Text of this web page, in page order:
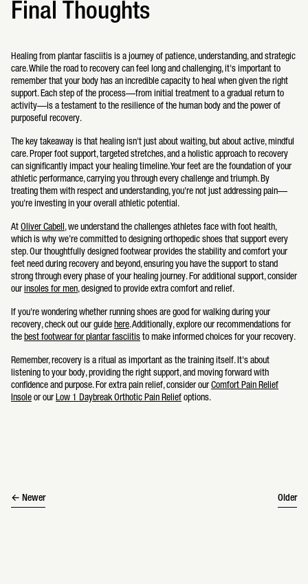
Final Thoughts
Healing from plantar fasciitis is a journey of patience, understanding, and strategic
care. While the road to recovery can feel long and challenging, it's important to
remember that your body has an incredible capacity to heal when given the right
support. Each step of the process—from initial treatment to a gradual return to
activity—is a testament to the resilience of the human body and the power of
purposeful recovery.
The key takeaway is that healing isn't just about waiting, but about active, mindful
care. Proper foot support, targeted stretches, and a holistic approach to recovery
can significantly impact your healing timeline. Your feet are the foundation of your
athletic performance, carrying you through every challenge and triumph. By
treating them with respect and understanding, you're not just addressing pain—
you're investing in your overall athletic potential.
At Oliver Cabell, we understand the challenges athletes face with foot health,
which is why we’re committed to designing orthopedic shoes that support every
step. Our thoughtfully designed footwear provides the stability and comfort your
feet need during recovery and beyond, ensuring you have the support to stand
strong through every phase of your healing journey. For additional support, consider
ourinsoles for men, designed to provide extra comfort and relief.
If you're wondering whether running shoes are good for walking during your
recovery, check out our guide here. Additionally, explore our recommendations for
the best footwear for plantar fasciitis to make informed choices for your recovery.
Remember, recovery is a ritual as important as the training itself. It's about
listening to your body, providing the right support, and moving forward with
confidence and purpose. For extra pain relief, consider ourComfort Pain Relief
Insole or ourLow 1 Daybreak Orthotic Pain Relief options.
Newer Older